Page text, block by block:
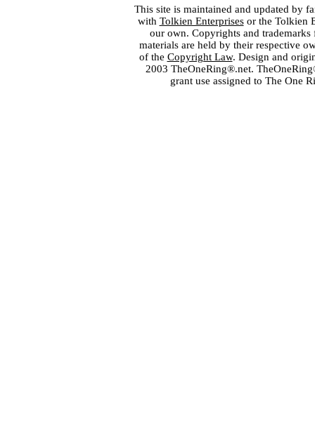
This site is maintained and updated by
with Tolkien Enterprisesor the Tolkien
our own. Copyrights and
materials are held by their respective
of the Copyright Law. Design and
2003 TheOneRing®.net.
grant use assigned to The One